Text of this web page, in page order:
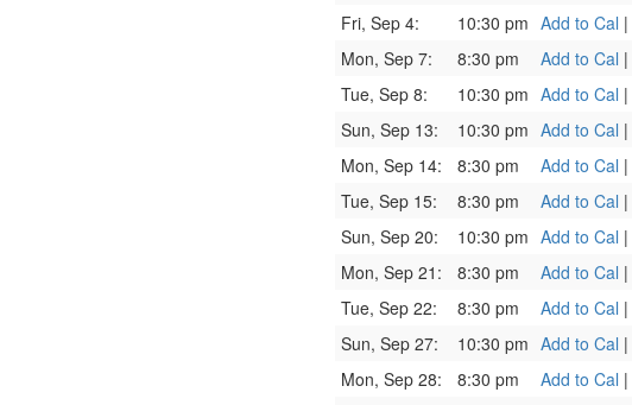
Fri, Sep 4:
10:30 pm Add to Cal |
Mon, Sep 7:
8:30 pm Add to Cal |
Tue, Sep 8:
10:30 pm Add to Cal |
Sun, Sep 13:
10:30 pm Add to Cal |
Mon, Sep 14:
8:30 pm Add to Cal |
Tue, Sep 15:
8:30 pm Add to Cal |
Sun, Sep 20:
10:30 pm Add to Cal |
Mon, Sep 21:
8:30 pm Add to Cal |
Tue, Sep 22:
8:30 pm Add to Cal |
Sun, Sep 27:
10:30 pm Add to Cal |
Mon, Sep 28:
8:30 pm Add to Cal |